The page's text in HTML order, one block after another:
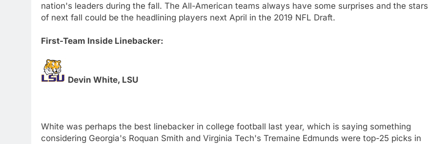
nation's leaders during the fall. The All-American teams always have some surprises and the stars
of next fall could be the headlining players next April in the 2019 NFL Draft.
First-Team Inside Linebacker:
Devin White, LSU
White was perhaps the best linebacker in college football last year, which is saying something
considering Georgia's Roquan Smith and Virginia Tech's Tremaine Edmunds were top-25 picks in